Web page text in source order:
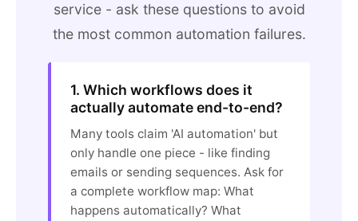
service - ask these questions to avoid
the most common automation failures.
1. Which workflows does it
actually automate end-to-end?
Many tools claim 'AI automation' but
only handle one piece - like finding
emails or sending sequences. Ask for
a complete workflow map: What
happens automatically? What